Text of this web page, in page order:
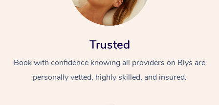
Trusted
Book with confidence knowing all providers on Blys are
personally vetted, highly skilled, and insured.